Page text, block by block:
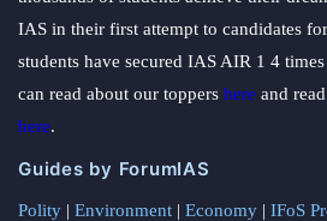
IAS in their first attempt to candidates
students have secured IAS AIR 1 4
can read about our toppers here and
here.
Guides by ForumIAS
Polity | Environment | Economy | IFoS